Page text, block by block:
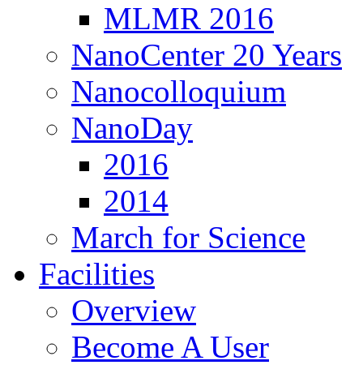
MLMR 2016
NanoCenter 20 Years
Nanocolloquium
NanoDay
2016
2014
March for Science
Facilities
Overview
Become A User